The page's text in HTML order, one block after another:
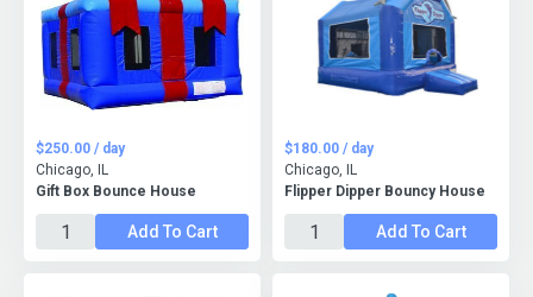
Gift Box Bounce House
$250.00 / day
Chicago, IL
Add To Cart
Flipper Dipper Bouncy House
$180.00 / day
Chicago, IL
Add To Cart